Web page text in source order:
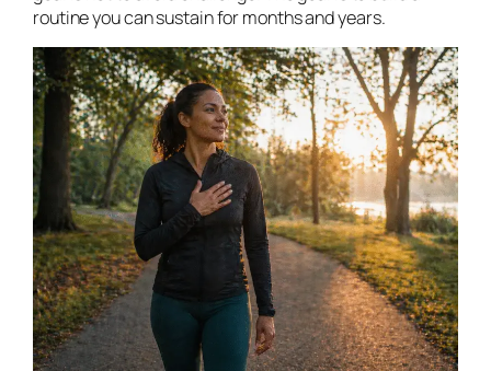
routine you can sustain for months and years.